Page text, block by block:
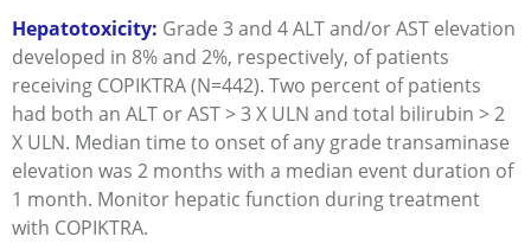
Hepatotoxicity: Grade 3 and 4 ALT and/or AST elevation
developed in 8% and 2%, respectively, of patients
receiving COPIKTRA (N=442). Two percent of patients
had both an ALT or AST > 3 X ULN and total bilirubin > 2
X ULN. Median time to onset of any grade transaminase
elevation was 2 months with a median event duration of
1 month. Monitor hepatic function during treatment
with COPIKTRA.